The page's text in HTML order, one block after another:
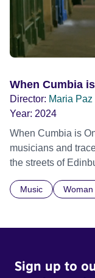
ideas collided to
When Cumbia
Director: Maria
Year: 2024
When Cumbia is
musicians and
the streets of
what lets them
Music
Sign up to